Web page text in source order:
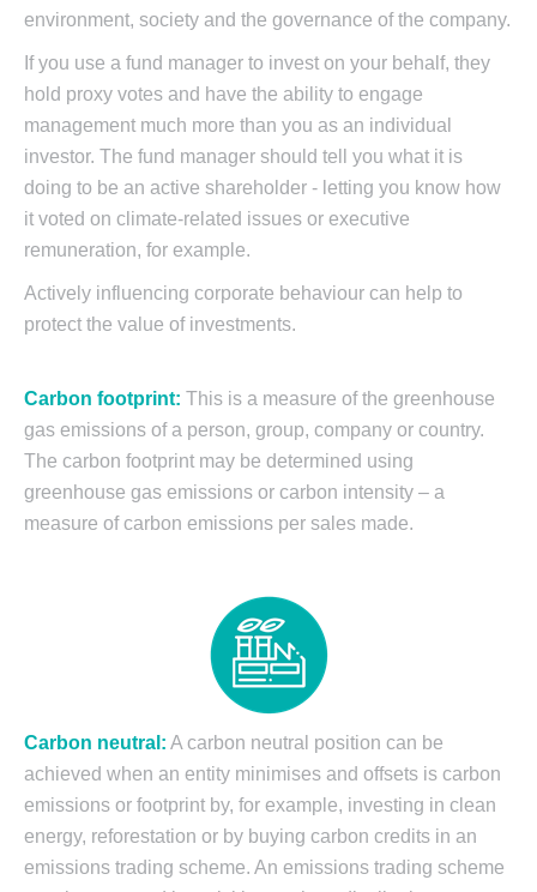
environment, society and the governance of the company.
If you use a fund manager to invest on your behalf, they
hold proxy votes and have the ability to engage
management much more than you as an individual
investor. The fund manager should tell you what it is
doing to be an active shareholder - letting you know how
it voted on climate-related issues or executive
remuneration, for example.
Actively influencing corporate behaviour can help to
protect the value of investments.
Carbon footprint: This is a measure of the greenhouse
gas emissions of a person, group, company or country.
The carbon footprint may be determined using
greenhouse gas emissions or carbon intensity – a
measure of carbon emissions per sales made.
Carbon neutral: A carbon neutral position can be
achieved when an entity minimises and offsets is carbon
emissions or footprint by, for example, investing in clean
energy, reforestation or by buying carbon credits in an
emissions trading scheme. An emissions trading scheme